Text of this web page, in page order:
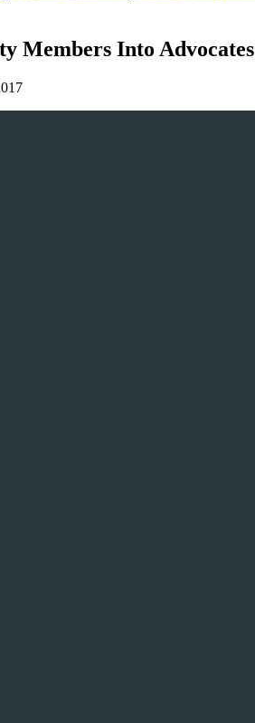
Members Into Advocates